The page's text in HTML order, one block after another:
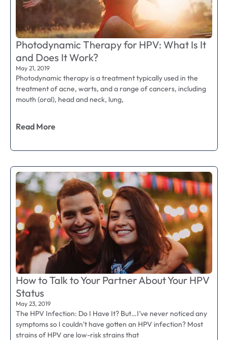
Photodynamic Therapy for HPV: What Is It
and Does It Work?
May 21, 2019
Photodynamic therapy is a treatment typically used in the
treatment of acne, warts, and a range of cancers, including
mouth (oral), head and neck, lung,
Read More
How to Talk to Your Partner About Your HPV
Status
May 23, 2019
The HPV Infection: Do I Have It? But…I’ve never noticed any
symptoms so I couldn’t have gotten an HPV infection? Most
strains of HPV are low-risk strains that